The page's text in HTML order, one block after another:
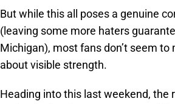
But while this all poses a genuine
(leaving some more haters
Michigan), most fans don’t seem
about visible strength.
Heading into this last weekend, the